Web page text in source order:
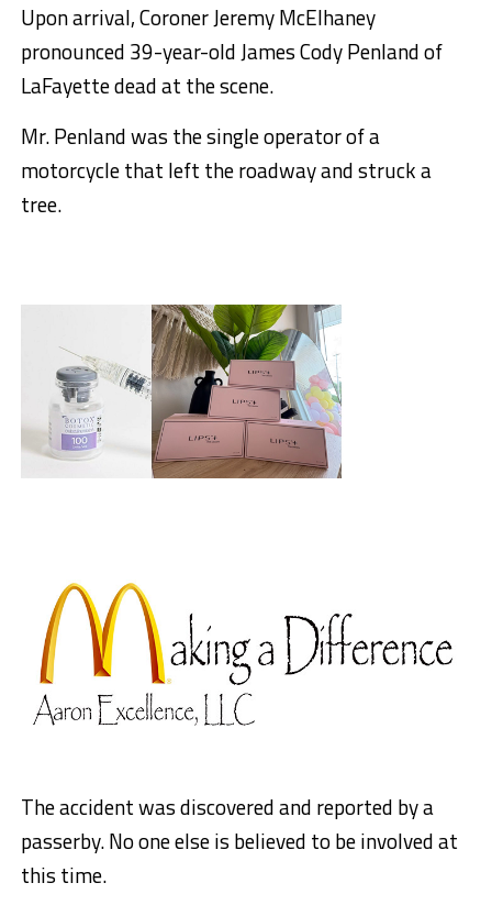
Upon arrival, Coroner Jeremy McElhaney
pronounced 39-year-old James Cody Penland of
LaFayette dead at the scene.
Mr. Penland was the single operator of a
motorcycle that left the roadway and struck a
tree.
The accident was discovered and reported by a
passerby. No one else is believed to be involved at
this time.